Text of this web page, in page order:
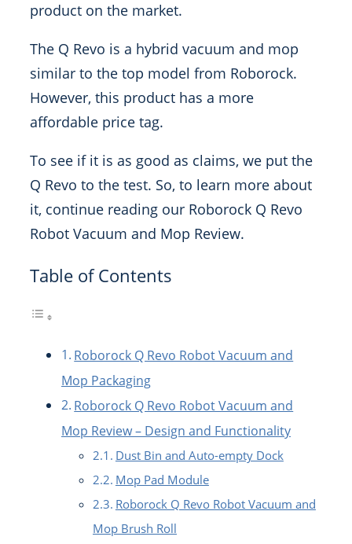
product on the market.
The Q Revo is a hybrid vacuum and mop
similar to the top model from Roborock.
However, this product has a more
affordable price tag.
To see if it is as good as claims, we put the
Q Revo to the test. So, to learn more about
it, continue reading our Roborock Q Revo
Robot Vacuum and Mop Review.
Table of Contents
Roborock Q Revo Robot Vacuum and
Mop Packaging
Roborock Q Revo Robot Vacuum and
Mop Review – Design and Functionality
Dust Bin and Auto-empty Dock
Mop Pad Module
Roborock Q Revo Robot Vacuum and
Mop Brush Roll